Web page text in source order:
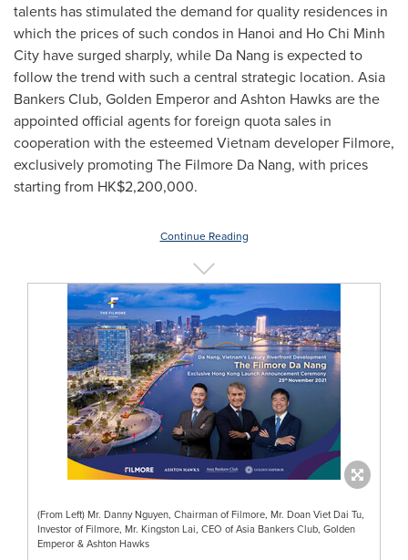
talents has stimulated the demand for quality residences in
which the prices of such condos in Hanoi and Ho Chi Minh
City have surged sharply, while Da Nang is expected to
follow the trend with such a central strategic location. Asia
Bankers Club, Golden Emperorand Ashton Hawksare the
appointed official agents for foreign quota sales in
cooperation with the esteemed Vietnam developer Filmore,
exclusively promoting The Filmore Da Nang, with prices
starting from HK$2,200,000.
Continue Reading
(From Left) Mr. Danny Nguyen, Chairman of Filmore, Mr. Doan Viet Dai Tu,
Investor of Filmore, Mr. Kingston Lai, CEO of Asia Bankers Club, Golden
Emperor & Ashton Hawks